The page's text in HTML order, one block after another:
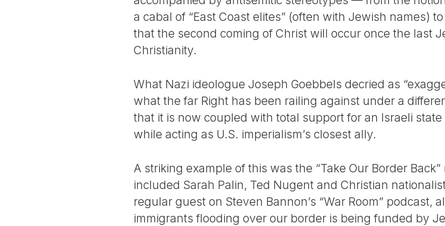
a cabal of “East Coast elites” (often with Jewish names)
that the second coming of Christ will occur once the last
Christianity.
What Nazi ideologue Joseph Goebbels decried as
what the far Right has been railing against under a
that it is now coupled with total support for an Israeli
while acting as U.S. imperialism’s closest ally.
A striking example of this was the “Take Our Border
included Sarah Palin, Ted Nugent and Christian
regular guest on Steven Bannon’s “War Room” podcast,
immigrants flooding over our border is being funded by